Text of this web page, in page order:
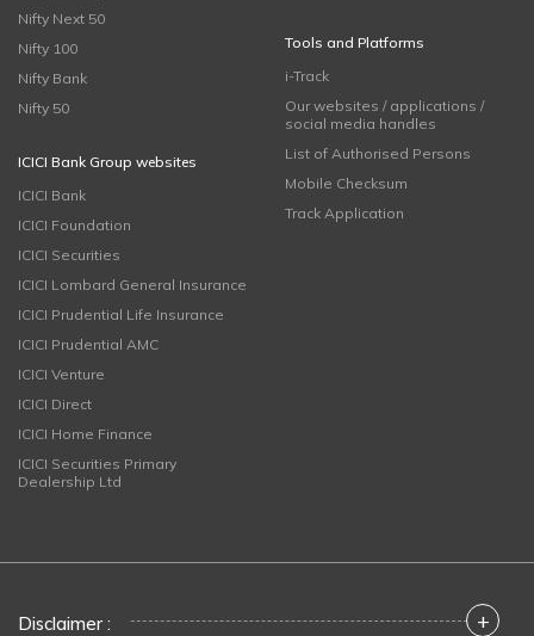
Nifty Next 50
Nifty 100
Nifty Bank
Nifty 50
ICICI Bank Group websites
ICICI Bank
ICICI Foundation
ICICI Securities
ICICI Lombard General Insurance
ICICI Prudential Life Insurance
ICICI Prudential AMC
ICICI Venture
ICICI Direct
ICICI Home Finance
ICICI Securities Primary
Dealership Ltd
Tools and Platforms
i-Track
Our websites / applications /
social media handles
List of Authorised Persons
Mobile Checksum
Track Application
Disclaimer : +